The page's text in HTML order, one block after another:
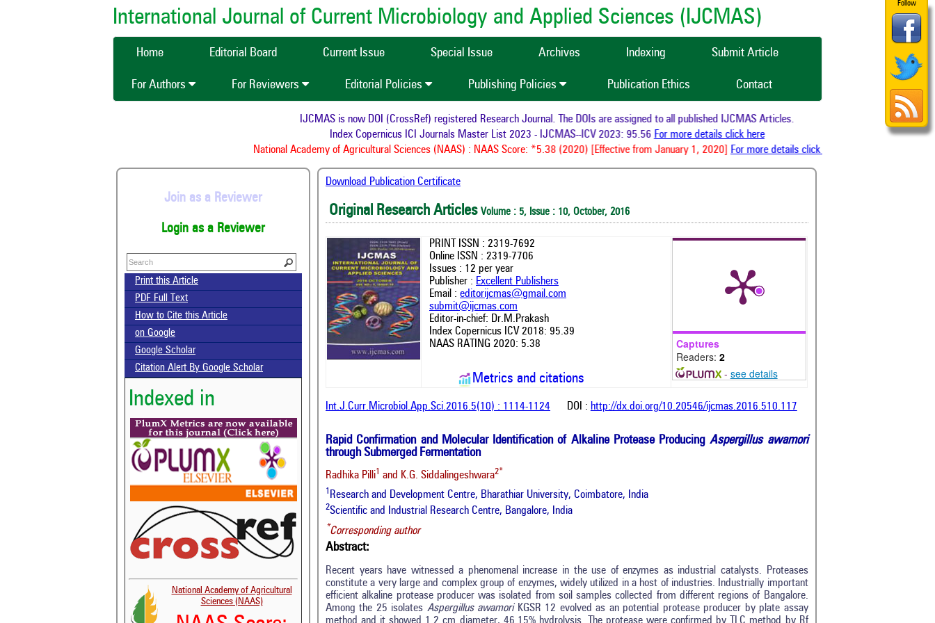
Follow
International Journal of Current Microbiology and Applied Sciences (IJCMAS)
Home Editorial Board Current Issue Special Issue Archives Indexing Submit Article
For Authors For Reviewers Editorial Policies Publishing Policies Publication Ethics Contact
IJCMAS is now DOI (CrossRef) registered Research Journal. The DOIs are assigned to all published IJCMAS Articles.
Index Copernicus ICI Journals Master List 2023 - IJCMAS--ICV 2023: 95.56For more details click here
National Academy of Agricultural Sciences (NAAS) : NAAS Score: *5.38 (2020) [Effective from January 1, 2020]For more details click here
Join as a Reviewer
Login as a Reviewer
Print this Article
PDF Full Text
How to Cite this Article
on Google
Google Scholar
Citation Alert By Google Scholar
Indexed in
National Academy of Agricultural
Sciences (NAAS)
Download Publication Certificate
Original Research Articles Volume : 5, Issue : 10, October, 2016
PRINT ISSN : 2319-7692
Online ISSN : 2319-7706
Issues : 12 per year
Publisher : Excellent Publishers
Email : editorijcmas@gmail.com
submit@ijcmas.com
Editor-in-chief: Dr.M.Prakash
Index Copernicus ICV 2018: 95.39
NAAS RATING 2020: 5.38
Metrics and citations
Captures
Readers: 2
- see details
Int.J.Curr.Microbiol.App.Sci.2016.5(10) : 1114-1124 DOI : http://dx.doi.org/10.20546/ijcmas.2016.510.117
Rapid Confirmation and Molecular Identification of Alkaline Protease ProducingAspergillus awamori
through Submerged Fermentation
Radhika Pilli1 and K.G. Siddalingeshwara2*
1 Research and Development Centre, Bharathiar University, Coimbatore, India
2Scientific and Industrial Research Centre, Bangalore, India
*Corresponding author
Abstract:
Recent years have witnessed a phenomenal increase in the use of enzymes as industrial catalysts. Proteases
constitute a very large and complex group of enzymes, widely utilized in a host of industries. Industrially important
efficient alkaline protease producer was isolated from soil samples collected from different regions of Bangalore.
Among the 25 isolates Aspergillus awamori KGSR 12 evolved as an potential protease producer by plate assay